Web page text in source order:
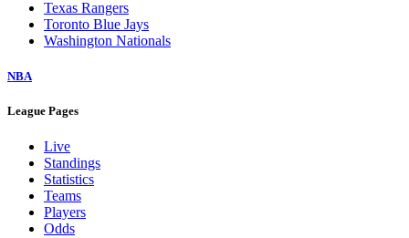
Texas Rangers
Toronto Blue Jays
Washington Nationals
NBA
League Pages
Live
Standings
Statistics
Teams
Players
Odds